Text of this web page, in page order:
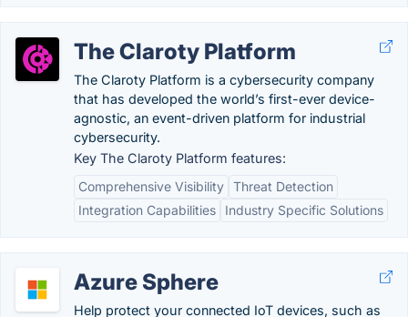
The Claroty Platform
The Claroty Platform is a cybersecurity company
that has developed the world’s first-ever device-
agnostic, an event-driven platform for industrial
cybersecurity.
Key The Claroty Platform features:
Comprehensive Visibility Threat Detection
Integration Capabilities
Industry Specific Solutions
Azure Sphere
Help protect your connected IoT devices, such as